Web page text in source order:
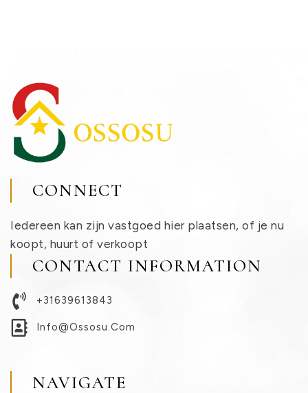
CONNECT
Iedereen kan zijn vastgoed hier plaatsen, of je nu
koopt, huurt of verkoopt
CONTACT INFORMATION
+31639613843
Info@ossosu.com
NAVIGATE